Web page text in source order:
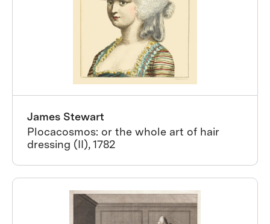
James Stewart
Plocacosmos: or the whole art of hair
dressing (II), 1782